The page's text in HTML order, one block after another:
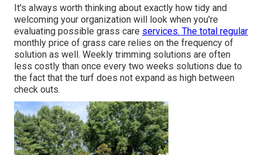
It's always worth thinking about exactly how tidy and
welcoming your organization will look when you're
evaluating possible grass care services. The total regular
monthly price of grass care relies on the frequency of
solution as well. Weekly trimming solutions are often
less costly than once every two weeks solutions due to
the fact that the turf does not expand as high between
check outs.